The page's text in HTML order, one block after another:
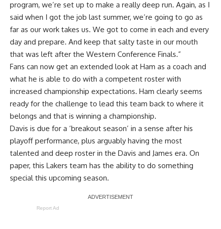
program, we’re set up to make a really deep run. Again, as I
said when I got the job last summer, we’re going to go as
far as our work takes us. We got to come in each and every
day and prepare. And keep that salty taste in our mouth
that was left after the Western Conference Finals.”
Fans can now get an extended look at Ham as a coach and
what he is able to do with a competent roster with
increased championship expectations. Ham clearly seems
ready for the challenge to lead this team back to where it
belongs and that is winning a championship.
Davis is due for a ‘breakout season’ in a sense after his
playoff performance, plus arguably having the most
talented and deep roster in the Davis and James era. On
paper, this Lakers team has the ability to do something
special this upcoming season.
Report Ad